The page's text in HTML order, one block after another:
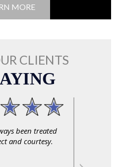
MORE
CLIENTS
been treated
and courtesy.